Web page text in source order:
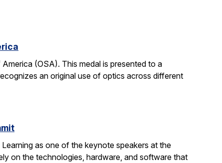
(OSA). This medal is presented to a
an original use of optics across different
as one of the keynote speakers at the
on the technologies, hardware, and software that